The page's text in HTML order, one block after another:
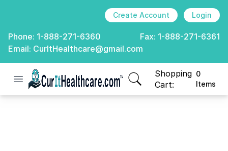
Create Account Login
Phone: 1-888-271-6360 Fax: 1-888-271-6361
Email: CurItHealthcare@gmail.com
Open menu
CurIt Healthcare
Shopping
Cart:
0
Items
items in cart, view